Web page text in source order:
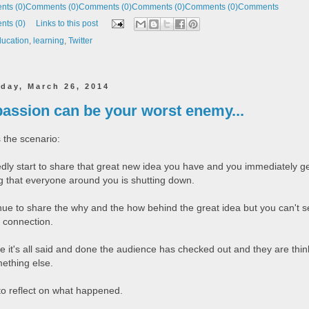
(0)Comments (0)Comments (0)Comments (0)Comments (0)Comments
(0)
Links to this post
learning Twitter
March 26, 2014
can be your worst enemy...
the scenario:
start to share that great new idea you have and you immediately
that everyone around you is shutting down.
to share the why and the how behind the great idea but you can't
it's all said and done the audience has checked out and they are
else.
reflect on what happened.